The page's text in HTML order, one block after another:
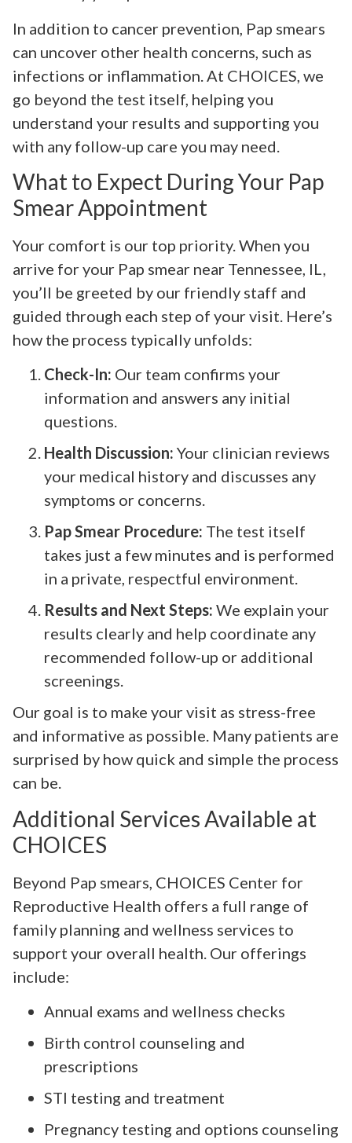
In addition to cancer prevention, Pap smears
can uncover other health concerns, such as
infections or inflammation. At CHOICES, we
go beyond the test itself, helping you
understand your results and supporting you
with any follow-up care you may need.
What to Expect During Your Pap
Smear Appointment
Your comfort is our top priority. When you
arrive for your Pap smear near Tennessee, IL,
you’ll be greeted by our friendly staff and
guided through each step of your visit. Here’s
how the process typically unfolds:
Check-In: Our team confirms your
information and answers any initial
questions.
Health Discussion: Your clinician reviews
your medical history and discusses any
symptoms or concerns.
Pap Smear Procedure: The test itself
takes just a few minutes and is performed
in a private, respectful environment.
Results and Next Steps: We explain your
results clearly and help coordinate any
recommended follow-up or additional
screenings.
Our goal is to make your visit as stress-free
and informative as possible. Many patients are
surprised by how quick and simple the process
can be.
Additional Services Available at
CHOICES
Beyond Pap smears, CHOICES Center for
Reproductive Health offers a full range of
family planning and wellness services to
support your overall health. Our offerings
include:
Annual exams and wellness checks
Birth control counseling and
prescriptions
STI testing and treatment
Pregnancy testing and options counseling